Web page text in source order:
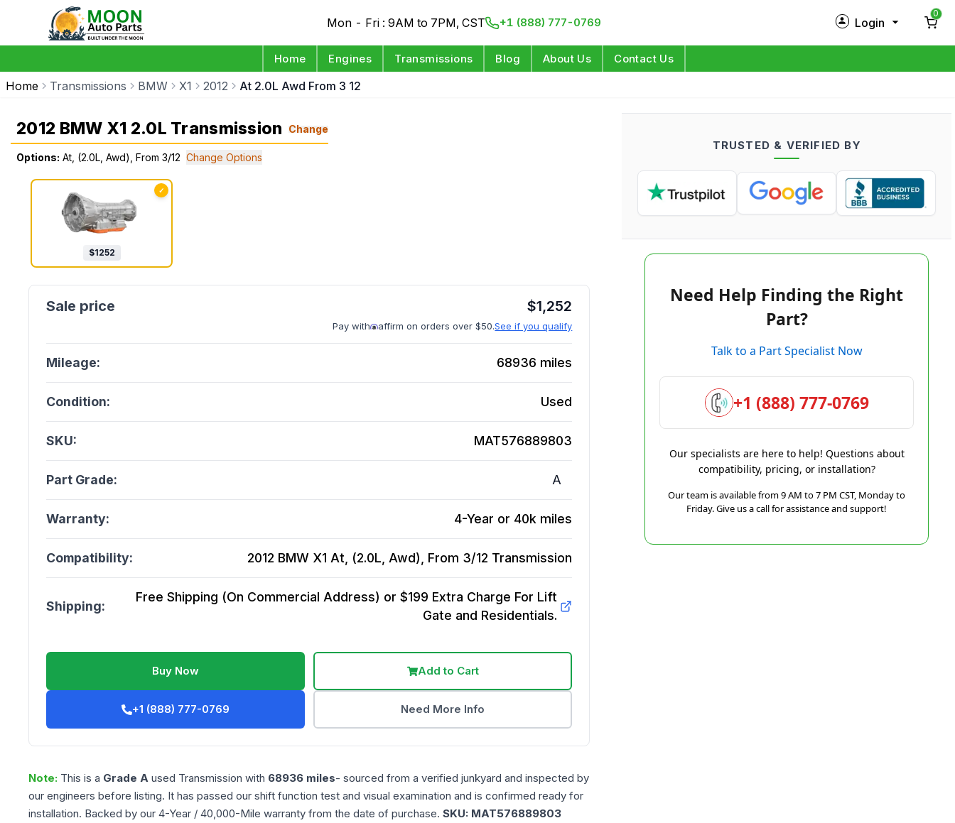
Mon - Fri : 9AM to 7PM, CST +1 (888) 777-0769 Login
Log in
0
Home Engines Transmissions Blog About Us Contact Us
Home Transmissions BMW X1 2012 At 2.0L Awd From 3 12
2012 BMW X1 2.0L Transmission Change
Options: At, (2.0L, Awd), From 3/12 Change Options
✓
$1252
$1,252
Pay with affirm on orders over $50.See if you qualify
Mileage: 68936 miles
Condition: Used
SKU: MAT576889803
Part Grade: A
Warranty: 4-Year or 40k miles
Compatibility: 2012 BMW X1 At, (2.0L, Awd), From 3/12 Transmission
Shipping:
Free Shipping (On Commercial Address) or $199 Extra Charge For Lift
Gate and Residentials.
Buy Now Add to Cart
+1 (888) 777-0769 Need More Info
Note: This is a Grade A used Transmission with 68936 miles- sourced from a verified junkyard and inspected by
our engineers before listing. It has passed our shift function test and visual examination and is confirmed ready for
installation. Backed by our 4-Year / 40,000-Mile warranty from the date of purchase. SKU: MAT576889803
TRUSTED & VERIFIED BY
Need Help Finding the Right
Part?
Talk to a Part Specialist Now
+1 (888) 777-0769
Our specialists are here to help! Questions about
compatibility, pricing, or installation?
Our team is available from 9 AM to 7 PM CST, Monday to
Friday. Give us a call for assistance and support!